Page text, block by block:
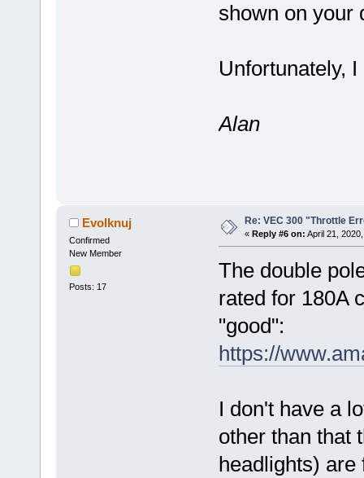
shown on your
Unfortunately,
Alan
Evolknuj
Confirmed
New Member
Posts: 17
Re: VEC 300 "Throttle
« Reply #6 on: April 21,
The double
rated for 180A
"good":
https://
I don't have a
other than that
headlights)